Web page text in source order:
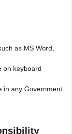
as MS Word,
on keyboard
in any Government